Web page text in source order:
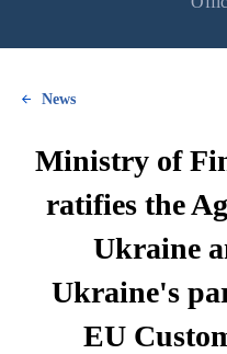
News
Ministry of
ratifies the
Ukraine
Ukraine's
EU